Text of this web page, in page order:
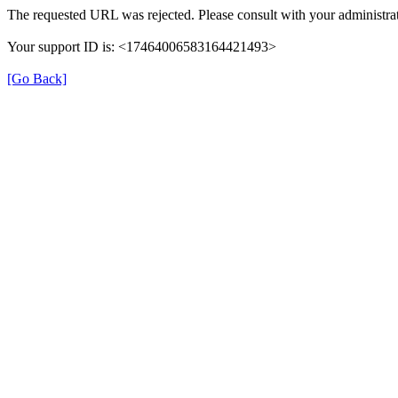
The requested URL was rejected. Please consult with your
Your support ID is: <17464006583164421493>
[Go Back]